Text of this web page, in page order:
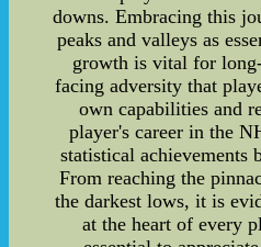
downs. Embracing this
peaks and valleys as
growth is vital for
facing adversity that
own capabilities and
player's career in the
statistical achievements
From reaching the
the darkest lows, it is
at the heart of every